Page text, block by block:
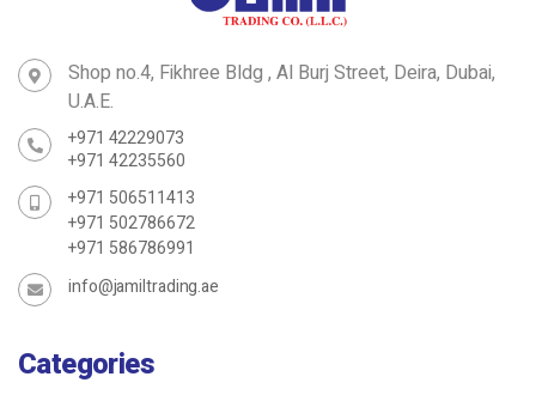
Shop no.4, Fikhree Bldg , Al Burj Street, Deira, Dubai,
U.A.E.
+971 42229073
+971 42235560
+971 506511413
+971 502786672
+971 586786991
info@jamiltrading.ae
Categories